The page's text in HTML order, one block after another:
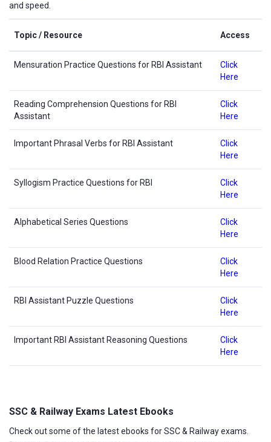
and speed.
Topic / Resource Access
Mensuration Practice Questions for RBI Assistant
Click
Here
Reading Comprehension Questions for RBI
Assistant
Click
Here
Important Phrasal Verbs for RBI Assistant
Click
Here
Syllogism Practice Questions for RBI
Click
Here
Alphabetical Series Questions
Click
Here
Blood Relation Practice Questions
Click
Here
RBI Assistant Puzzle Questions
Click
Here
Important RBI Assistant Reasoning Questions
Click
Here
SSC & Railway Exams Latest Ebooks
Check out some of the latest ebooks for SSC & Railway exams.